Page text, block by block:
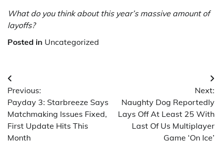
What do you think about this year’s massive amount of
layoffs?
Posted in Uncategorized
Post
navigation
Previous:
Payday 3: Starbreeze Says
Matchmaking Issues Fixed,
First Update Hits This
Month
Next:
Naughty Dog Reportedly
Lays Off At Least 25 With
Last Of Us Multiplayer
Game ‘On Ice’